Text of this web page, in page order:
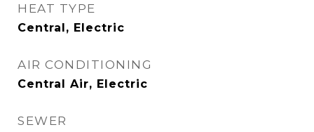
HEAT TYPE
Central, Electric
AIR CONDITIONING
Central Air, Electric
SEWER